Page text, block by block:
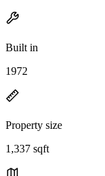
Built in
1972
Property size
1,337 sqft